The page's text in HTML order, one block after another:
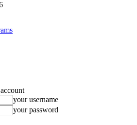
your username
your password